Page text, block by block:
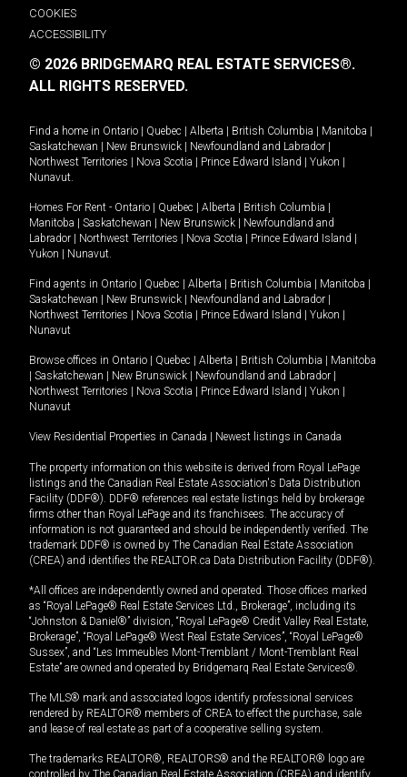
COOKIES
ACCESSIBILITY
© 2026 BRIDGEMARQ REAL ESTATE SERVICES®.
ALL RIGHTS RESERVED.
Find a home in Ontario | Quebec | Alberta | British Columbia | Manitoba |
Saskatchewan | New Brunswick | Newfoundland and Labrador |
Northwest Territories | Nova Scotia | Prince Edward Island | Yukon |
Nunavut
Homes For Rent - Ontario | Quebec | Alberta | British Columbia |
Manitoba | Saskatchewan | New Brunswick | Newfoundland and
Labrador | Northwest Territories | Nova Scotia | Prince Edward Island |
Yukon | Nunavut
Find agents in Ontario | Quebec | Alberta | British Columbia | Manitoba |
Saskatchewan | New Brunswick | Newfoundland and Labrador |
Northwest Territories | Nova Scotia | Prince Edward Island | Yukon |
Nunavut
Browse offices in Ontario | Quebec | Alberta | British Columbia | Manitoba
| Saskatchewan | New Brunswick | Newfoundland and Labrador |
Northwest Territories | Nova Scotia | Prince Edward Island | Yukon |
Nunavut
View Residential Properties in Canada | Newest listings in Canada
The property information on this website is derived from Royal LePage
listings and the Canadian Real Estate Association's Data Distribution
Facility (DDF®). DDF® references real estate listings held by brokerage
firms other than Royal LePage and its franchisees. The accuracy of
information is not guaranteed and should be independently verified. The
trademark DDF® is owned by The Canadian Real Estate Association
(CREA) and identifies the REALTOR.ca Data Distribution Facility (DDF®).
*All offices are independently owned and operated. Those offices marked
as “Royal LePage® Real Estate Services Ltd., Brokerage”, including its
“Johnston & Daniel®” division, “Royal LePage® Credit Valley Real Estate,
Brokerage”, “Royal LePage® West Real Estate Services”, “Royal LePage®
Sussex”, and “Les Immeubles Mont-Tremblant / Mont-Tremblant Real
Estate” are owned and operated by Bridgemarq Real Estate Services®.
The MLS® mark and associated logos identify professional services
rendered by REALTOR® members of CREA to effect the purchase, sale
and lease of real estate as part of a cooperative selling system.
The trademarks REALTOR®, REALTORS® and the REALTOR® logo are
controlled by The Canadian Real Estate Association (CREA) and identify